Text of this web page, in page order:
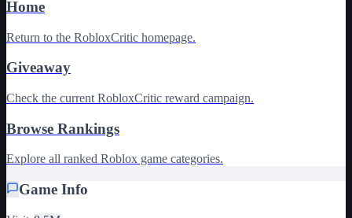
Home
Return to the RobloxCritic homepage.
Giveaway
Check the current RobloxCritic reward campaign.
Browse Rankings
Explore all ranked Roblox game categories.
Game Info